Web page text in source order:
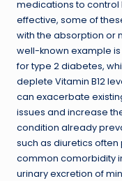
medications to control
effective, some of
with the absorption or
well-known example
for type 2 diabetes,
deplete Vitamin B12
can exacerbate
issues and increase
condition already
such as diuretics
common comorbidity
urinary excretion of